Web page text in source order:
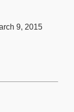
9, 2015